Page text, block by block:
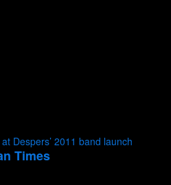
Despers’ 2011 band launch
Times